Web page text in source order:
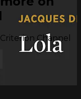
Channel